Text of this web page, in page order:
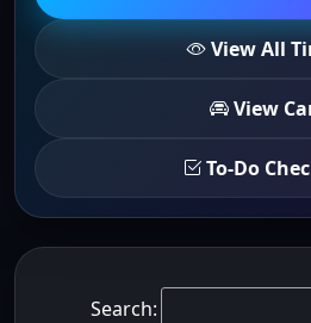
View All
View
To-Do
Search: